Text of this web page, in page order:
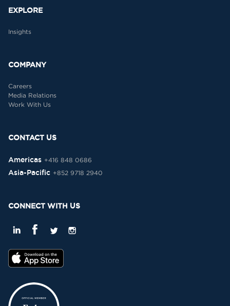
EXPLORE
Insights
COMPANY
Careers
Media Relations
Work With Us
CONTACT US
Americas +416 848 0686
Asia-Pacific +852 9718 2940
CONNECT WITH US